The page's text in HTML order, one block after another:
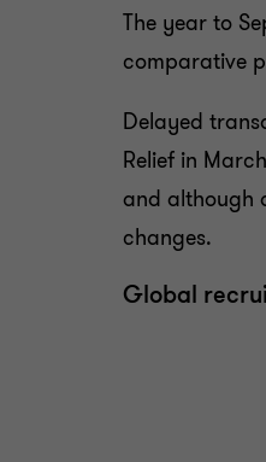
The year to
comparative
Delayed
Relief in
and although
changes.
Global